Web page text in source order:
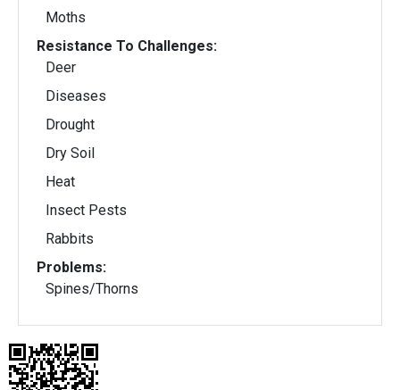
Moths
Resistance To Challenges:
Deer
Diseases
Drought
Dry Soil
Heat
Insect Pests
Rabbits
Problems:
Spines/Thorns